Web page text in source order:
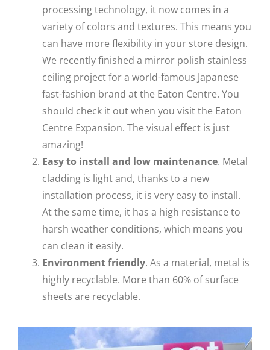
processing technology, it now comes in a
variety of colors and textures. This means you
can have more flexibility in your store design.
We recently finished a mirror polish stainless
ceiling project for a world-famous Japanese
fast-fashion brand at the Eaton Centre. You
should check it out when you visit the Eaton
Centre Expansion. The visual effect is just
amazing!
Easy to install and low maintenance. Metal
cladding is light and, thanks to a new
installation process, it is very easy to install.
At the same time, it has a high resistance to
harsh weather conditions, which means you
can clean it easily.
Environment friendly. As a material, metal is
highly recyclable. More than 60% of surface
sheets are recyclable.